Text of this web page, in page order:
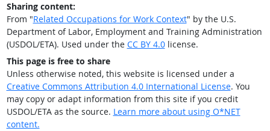
Sharing content:
From "Related Occupations for Work Context" by the U.S.
Department of Labor, Employment and Training Administration
(USDOL/ETA). Used under the CC BY 4.0license.
This page is free to share
Unless otherwise noted, this website is licensed under a
Creative Commons Attribution 4.0 International License. You
may copy or adapt information from this site if you credit
USDOL/ETA as the source. Learn more about using O*NET
content.